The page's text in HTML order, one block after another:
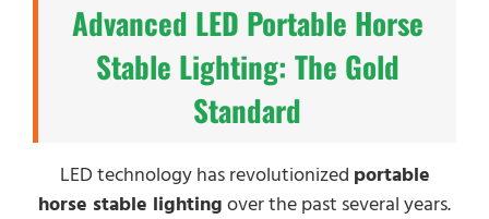
Advanced LED Portable Horse
Stable Lighting: The Gold
Standard
LED technology has revolutionized portable
horse stable lighting over the past several years.